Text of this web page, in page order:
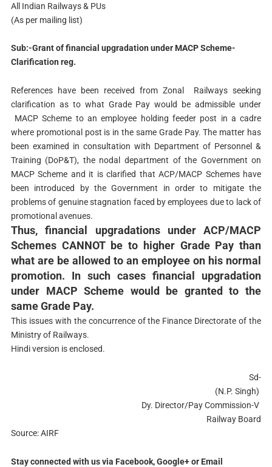
All Indian Railways & PUs
(As per mailing list)
Sub:-Grant of financial upgradation under MACP Scheme-
Clarification reg.
References have been received from Zonal Railways seeking
clarification as to what Grade Pay would be admissible under
MACP Scheme to an employee holding feeder post in a cadre
where promotional post is in the same Grade Pay. The matter has
been examined in consultation with Department of Personnel &
Training (DoP&T), the nodal department of the Government on
MACP Scheme and it is clarified that ACP/MACP Schemes have
been introduced by the Government in order to mitigate the
problems of genuine stagnation faced by employees due to lack of
promotional avenues.
Thus, financial upgradations under ACP/MACP
Schemes CANNOT be to higher Grade Pay than
what are be allowed to an employee on his normal
promotion. In such cases financial upgradation
under MACP Scheme would be granted to the
same Grade Pay.
This issues with the concurrence of the Finance Directorate of the
Ministry of Railways.
Hindi version is enclosed.
Sd-
(N.P. Singh)
Dy. Director/Pay Commission-V
Railway Board
Source: AIRF
Stay connected with us via Facebook, Google+ or Email